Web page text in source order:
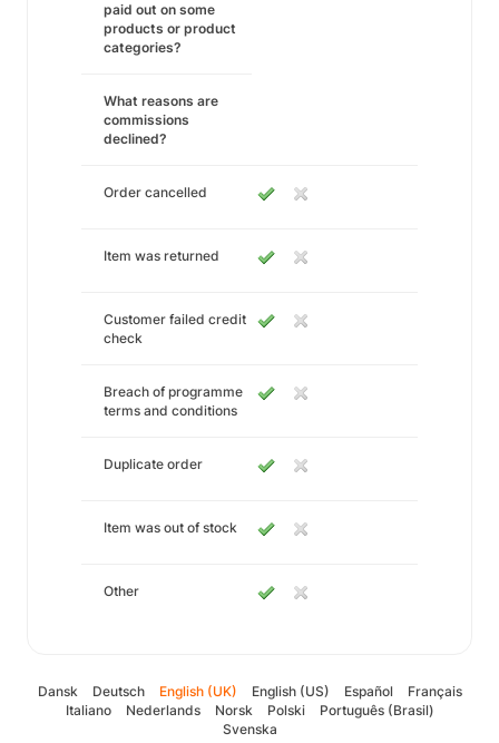
paid out on some
products or product
categories?
What reasons are
commissions
declined?
Order cancelled
Item was returned
Customer failed credit
check
Breach of programme
terms and conditions
Duplicate order
Item was out of stock
Other
Dansk Deutsch English (UK) English (US) Español
Français
Italiano
Nederlands Norsk Polski
Português (Brasil)
Svenska